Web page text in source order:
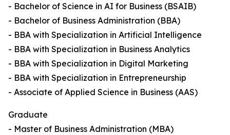
- Bachelor of Science in AI for Business (BSAIB)
- Bachelor of Business Administration (BBA)
- BBA with Specialization in Artificial Intelligence
- BBA with Specialization in Business Analytics
- BBA with Specialization in Digital Marketing
- BBA with Specialization in Entrepreneurship
- Associate of Applied Science in Business (AAS)
Graduate
- Master of Business Administration (MBA)